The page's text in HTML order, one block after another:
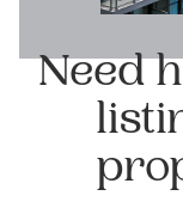
Need